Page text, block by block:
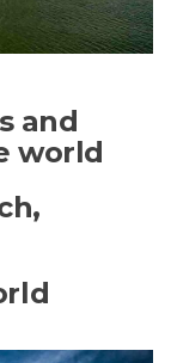
and
world